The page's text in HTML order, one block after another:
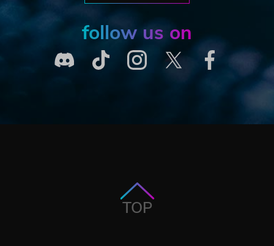
follow us on
TOP